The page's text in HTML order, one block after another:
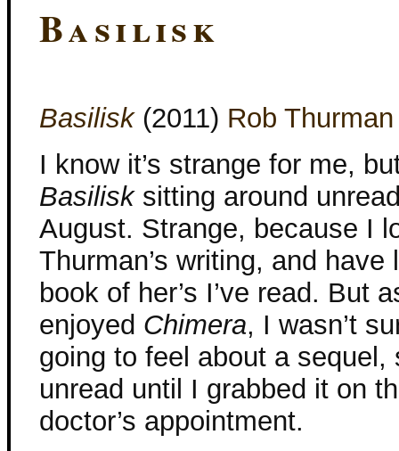
Basilisk
Basilisk(2011) Rob Thurman
I know it’s strange for me,
Basilisksitting around
August. Strange, because I
Thurman’s writing, and have
book of her’s I’ve read. But
enjoyed Chimera, I wasn’t
going to feel about a sequel,
unread until I grabbed it on
doctor’s appointment.